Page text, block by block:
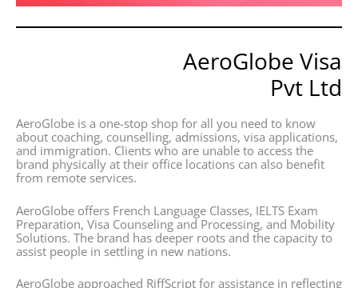
AeroGlobe Visa
Pvt Ltd
AeroGlobe is a one-stop shop for all you need to know
about coaching, counselling, admissions, visa applications,
and immigration. Clients who are unable to access the
brand physically at their office locations can also benefit
from remote services.
AeroGlobe offers French Language Classes, IELTS Exam
Preparation, Visa Counseling and Processing, and Mobility
Solutions. The brand has deeper roots and the capacity to
assist people in settling in new nations.
AeroGlobe approached RiffScript for assistance in reflecting